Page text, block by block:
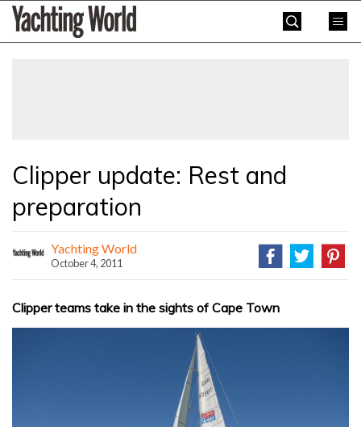
SkipYachting
World
Clipper update: Rest and
preparation
Yachting World
October 4, 2011
Clipper teams take in the sights of Cape Town